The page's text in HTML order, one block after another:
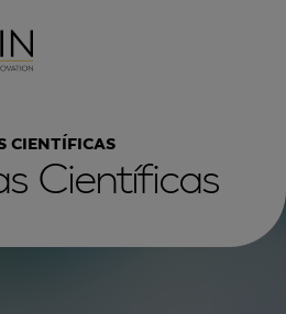
CIENTÍFICAS
Científicas